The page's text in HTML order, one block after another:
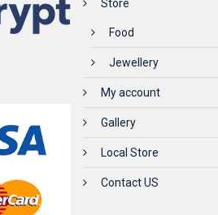
Store
Food
Jewellery
My account
Gallery
Local Store
Contact US